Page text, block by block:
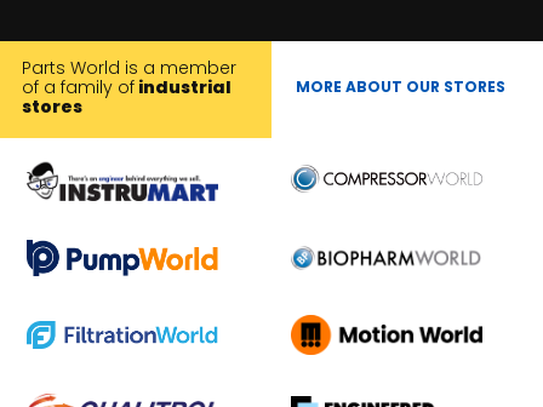
Parts World is a member
of a family of industrial
stores
MORE ABOUT OUR STORES